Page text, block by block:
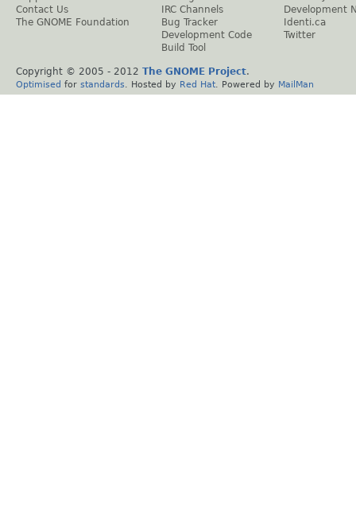
Contact Us
The GNOME Foundation
IRC Channels
Bug Tracker
Development Code
Build Tool
Development
Identi.ca
Twitter
Copyright © 2005 - 2012 The GNOME Project.
Optimised for standards . Hosted by Red Hat . Powered by MailMan